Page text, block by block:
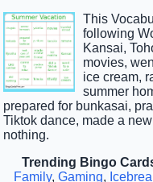
This
following
Kansai,
movies,
ice cream,
summer
prepared for bunkasai,
Tiktok dance, made a
nothing.
Trending Bingo
Family, Gaming,